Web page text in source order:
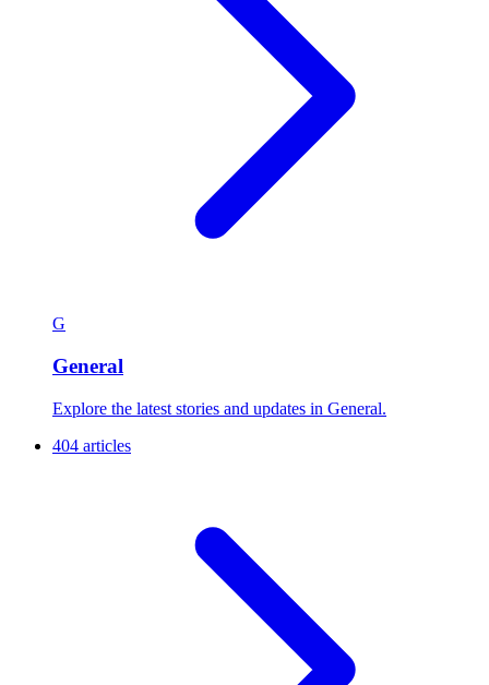
G
General
Explore the latest stories and updates in General.
404 articles